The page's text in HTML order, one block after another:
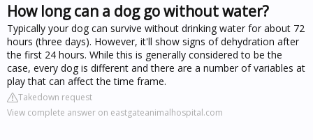
How long can a dog go without water?
Typically your dog can survive without drinking water for about 72
hours (three days). However, it'll show signs of dehydration after
the first 24 hours. While this is generally considered to be the
case, every dog is different and there are a number of variables at
play that can affect the time frame.
Takedown request
View complete answer on eastgateanimalhospital.com